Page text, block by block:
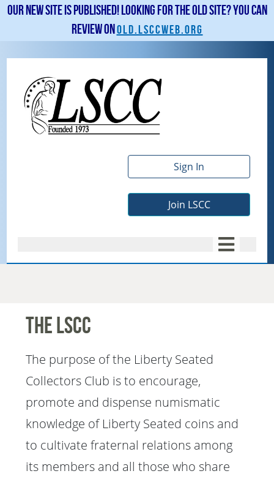
Our new site is published! Looking for the old site? You can
review onold.lsccweb.org
Sign In
Join LSCC
The LSCC
The purpose of the Liberty Seated
Collectors Club is to encourage,
promote and dispense numismatic
knowledge of Liberty Seated coins and
to cultivate fraternal relations among
its members and all those who share